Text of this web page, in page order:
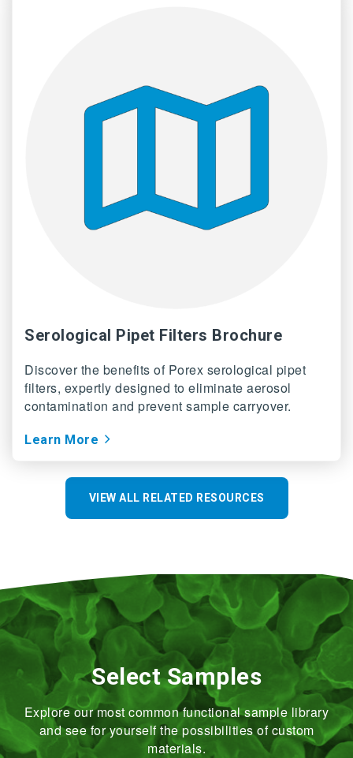
Serological Pipet Filters Brochure
Discover the benefits of Porex serological pipet
filters, expertly designed to eliminate aerosol
contamination and prevent sample carryover.
Learn More
VIEW ALL RELATED RESOURCES
Select Samples
Explore our most common functional sample library
and see for yourself the possibilities of custom
materials.